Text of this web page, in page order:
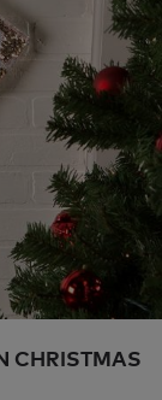
CHRISTMAS